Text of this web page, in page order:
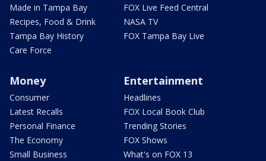
Made in Tampa Bay
Recipes, Food & Drink
Tampa Bay History
Care Force
FOX Live Feed Central
NASA TV
FOX Tampa Bay Live
Money
Consumer
Latest Recalls
Personal Finance
The Economy
Small Business
Entertainment
Headlines
FOX Local Book Club
Trending Stories
FOX Shows
What's on FOX 13